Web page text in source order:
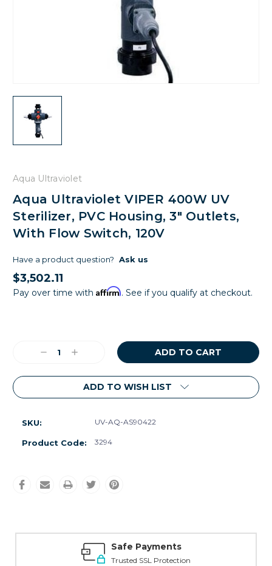
Aqua Ultraviolet
Aqua Ultraviolet VIPER 400W UV
Sterilizer, PVC Housing, 3" Outlets,
With Flow Switch, 120V
Have a product question? Ask us
$3,502.11
Pay over time with Affirm. See if you qualify at checkout.
DecreaseIncrease
ADD TO WISH LIST
SKU: UV-AQ-AS90422
Product Code: 3294
Safe Payments
Trusted SSL Protection